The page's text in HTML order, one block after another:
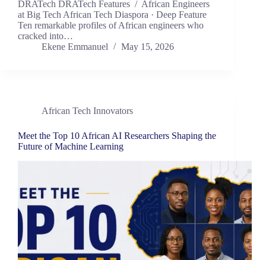
DRATech DRATech Features / African Engineers
at Big Tech African Tech Diaspora · Deep Feature
Ten remarkable profiles of African engineers who
cracked into…
Ekene Emmanuel
May 15, 2026
African Tech Innovators
Meet the Top 10 African AI Researchers Shaping the
Future of Machine Learning